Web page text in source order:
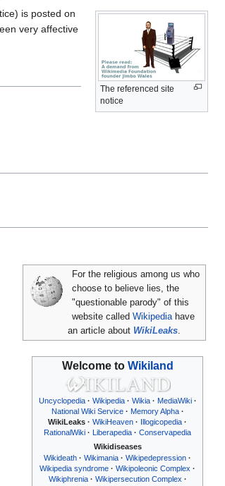
The referenced site
notice
is posted on
very affective
For the religious among us who
choose to believe lies, the
"questionable parody" of this
website calledWikipediahave
an article about WikiLeaks.
Welcome to Wikiland
Uncyclopedia Wikipedia Wikia
MediaWiki
National Wiki Service
Memory Alpha
WikiLeaks
WikiHeaven
Illogicopedia
RationalWiki
Liberapedia
Conservapedia
Wikidiseases
Wikideath
Wikimania
Wikipedepression
Wikipedia syndrome
Wikipoleonic Complex
Wikiphrenia
Wikipersecution Complex